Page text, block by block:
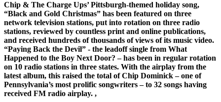
Chip & The Charge Ups’ Pittsburgh-themed holiday song,
“Black and Gold Christmas” has been featured on three
network television stations, put into rotation on three radio
stations, reviewed by countless print and online publications,
and received hundreds of thousands of views of its music video.
“Paying Back the Devil” - the leadoff single from What
Happened to the Boy Next Door? – has been in regular rotation
on 10 radio stations in three states. With the airplay from the
latest album, this raised the total of Chip Dominick – one of
Pennsylvania’s most prolific songwriters – to 32 songs having
received FM radio airplay. ,